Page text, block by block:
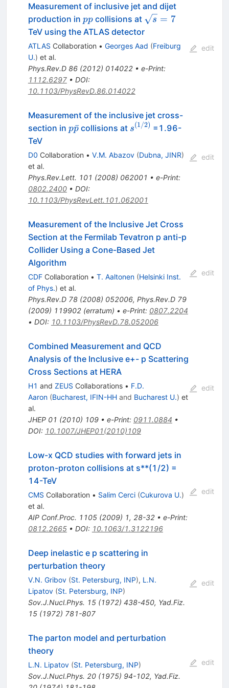
Measurement of inclusive jet and dijet
production in pp
ppcollisions at \sqrt{s}=7
s = 7
TeV using the ATLAS detector
ATLAS Collaboration • Georges Aad (Freiburg
U.) et al.
Phys.Rev.D 86(2012) 014022• e-Print:
1112.6297• DOI:
10.1103/PhysRevD.86.014022
edit
Measurement of the inclusive jet cross-
section in p
pp
ˉcollisions at s^{(1/2)}
s(1/2) =1.96-
TeV
D0 Collaboration • V.M. Abazov (Dubna, JINR)
et al.
Phys.Rev.Lett. 101 (2008) 062001 • e-Print:
0802.2400• DOI:
10.1103/PhysRevLett.101.062001
edit
Measurement of the Inclusive Jet Cross
Section at the Fermilab Tevatron p anti-p
Collider Using a Cone-Based Jet
Algorithm
CDFCollaboration • T. Aaltonen (Helsinki Inst.
of Phys.) et al.
Phys.Rev.D 78(2008) 052006, Phys.Rev.D 79
(2009) 119902(erratum) • e-Print: 0807.2204
• DOI: 10.1103/PhysRevD.78.052006
edit
Combined Measurement and QCD
Analysis of the Inclusive e+- p Scattering
Cross Sections at HERA
H1 and ZEUS Collaborations • F.D.
Aaron (Bucharest, IFIN-HHand Bucharest U.) et
al.
JHEP 01 (2010) 109• e-Print: 0911.0884 •
DOI: 10.1007/JHEP01(2010)109
edit
Low-x QCD studies with forward jets in
proton-proton collisions at s**(1/2) =
14-TeV
CMS Collaboration • Salim Cerci (Cukurova U.)
et al.
AIP Conf.Proc. 1105(2009) 1, 28-32• e-Print:
0812.2665• DOI: 10.1063/1.3122196
edit
Deep inelastic e p scattering in
perturbation theory
V.N. Gribov (St. Petersburg, INP), L.N.
Lipatov (St. Petersburg, INP)
Sov.J.Nucl.Phys. 15(1972) 438-450, Yad.Fiz.
15(1972) 781-807
edit
The parton model and perturbation
theory
L.N. Lipatov (St. Petersburg, INP)
Sov.J.Nucl.Phys. 20(1975) 94-102, Yad.Fiz.
edit